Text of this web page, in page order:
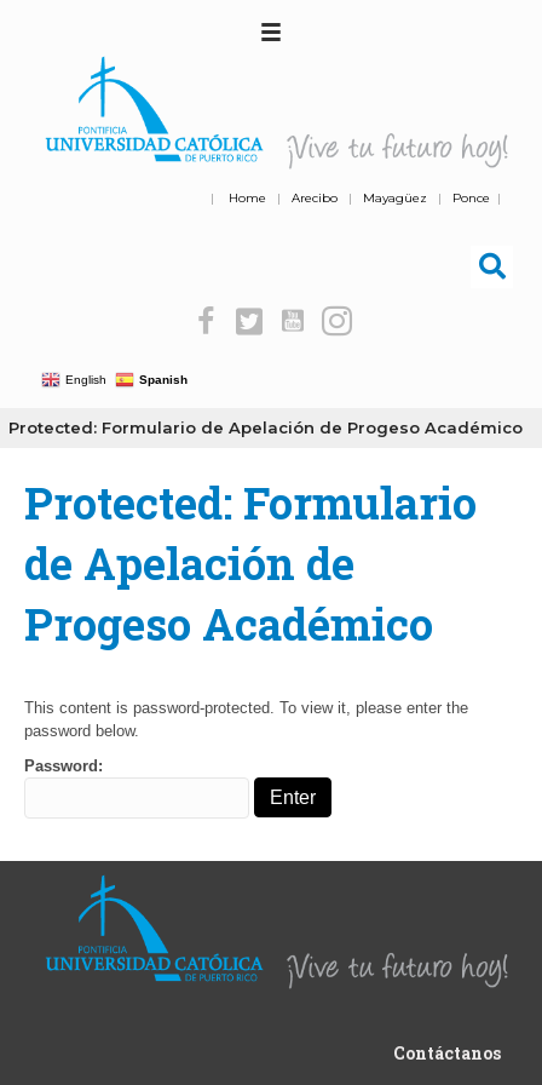
| Home | Arecibo | Mayagüez | Ponce |
English Spanish
Protected: Formulario de Apelación de Progeso Académico
Protected: Formulario
de Apelación de
Progeso Académico
This content is password-protected. To view it, please enter the
password below.
Password:
Contáctanos